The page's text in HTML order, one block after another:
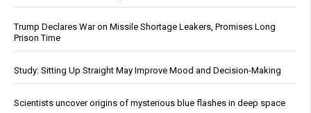
Trump Declares War on Missile Shortage Leakers, Promises Long
Prison Time
Study: Sitting Up Straight May Improve Mood and Decision-Making
Scientists uncover origins of mysterious blue flashes in deep space